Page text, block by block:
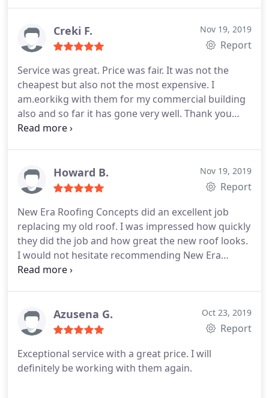
Creki F. Nov 19, 2019
Report
Service was great. Price was fair. It was not the
cheapest but also not the most expensive. I
am.eorkikg with them for my commercial building
also and so far it has gone very well. Thank you
New Era
Howard B. Nov 19, 2019
Report
New Era Roofing Concepts did an excellent job
replacing my old roof. I was impressed how quickly
they did the job and how great the new roof looks.
I would not hesitate recommending New Era
Roofing Concepts to my family and friends! Great
Azusena G. Oct 23, 2019
Report
Exceptional service with a great price. I will
definitely be working with them again.